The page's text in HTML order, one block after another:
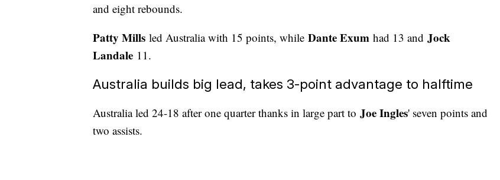
and eight rebounds.
Patty Mills led Australia with 15 points, while Dante Exum had 13 and Jock
Landale 11.
Australia builds big lead, takes 3-point advantage to halftime
Australia led 24-18 after one quarter thanks in large part to Joe Ingles' seven points and
two assists.